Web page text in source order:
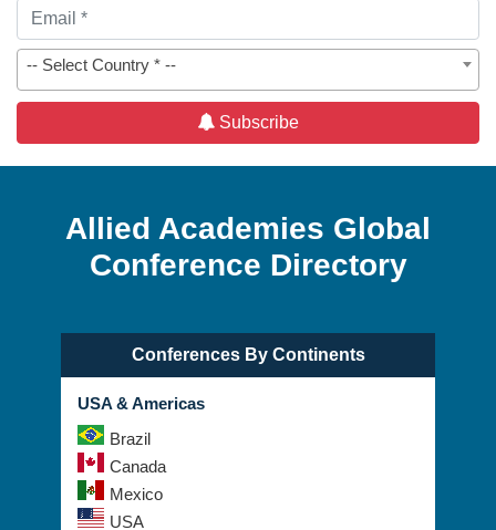
-- Select Country * --
Subscribe
Allied Academies Global
Conference Directory
Conferences By Continents
USA & Americas
Brazil
Canada
Mexico
USA